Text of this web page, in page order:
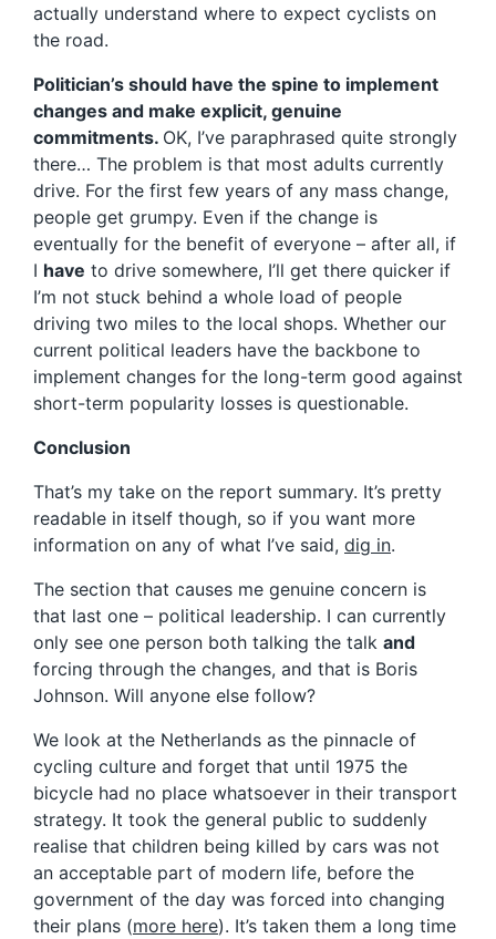
actually understand where to expect cyclists on
the road.
Politician’s should have the spine to implement
changes and make explicit, genuine
commitments. OK, I’ve paraphrased quite strongly
there… The problem is that most adults currently
drive. For the first few years of any mass change,
people get grumpy. Even if the change is
eventually for the benefit of everyone – after all, if
I have to drive somewhere, I’ll get there quicker if
I’m not stuck behind a whole load of people
driving two miles to the local shops. Whether our
current political leaders have the backbone to
implement changes for the long-term good against
short-term popularity losses is questionable.
Conclusion
That’s my take on the report summary. It’s pretty
readable in itself though, so if you want more
information on any of what I’ve said, dig in.
The section that causes me genuine concern is
that last one – political leadership. I can currently
only see one person both talking the talk and
forcing through the changes, and that is Boris
Johnson. Will anyone else follow?
We look at the Netherlands as the pinnacle of
cycling culture and forget that until 1975 the
bicycle had no place whatsoever in their transport
strategy. It took the general public to suddenly
realise that children being killed by cars was not
an acceptable part of modern life, before the
government of the day was forced into changing
their plans (more here). It’s taken them a long time